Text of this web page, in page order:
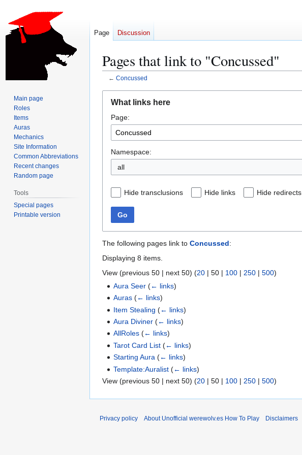
Pages that link to "Concussed"
← Concussed
navigation
search
What links here
Page:
Namespace:
all
Hide transclusions Hide links Hide redirects
Go
The following pages link to Concussed:
Displaying 8 items.
View (previous 50 | next 50) (20 | 50 | 100 | 250 | 500)
Aura Seer (← links)
Auras (← links)
Item Stealing (← links)
Aura Diviner (← links)
AllRoles (← links)
Tarot Card List (← links)
Starting Aura (← links)
Template:Auralist (← links)
View (previous 50 | next 50) (20 | 50 | 100 | 250 | 500)
Page Discussion
Main page
Roles
Items
Auras
Mechanics
Site Information
Common Abbreviations
Recent changes
Random page
Tools
Special pages
Printable version
Privacy policy About Unofficial werewolv.es How To Play Disclaimers